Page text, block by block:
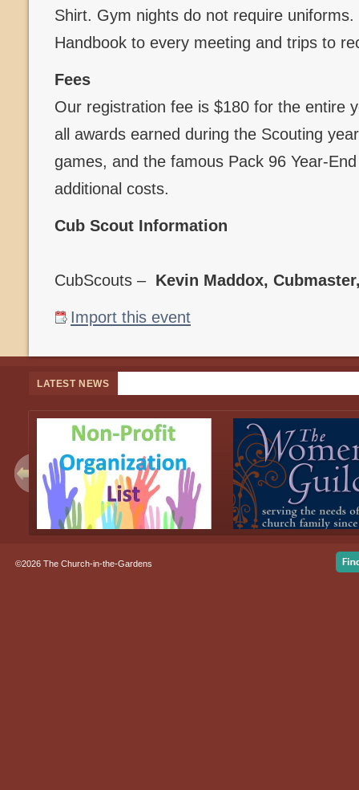
Shirt. Gym nights do not require
Handbook to every meeting and trips to
Fees
Our registration fee is $180 for the entire
all awards earned during the Scouting
games, and the famous Pack 96 Year-
additional costs.
Cub Scout Information
CubScouts – Kevin Maddox,
Import this event
LATEST NEWS
©2026 The Church-in-the-Gardens